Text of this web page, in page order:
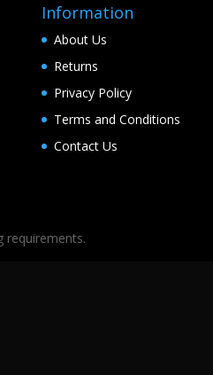
Information
About Us
Returns
Privacy Policy
Terms and Conditions
Contact Us
requirements.